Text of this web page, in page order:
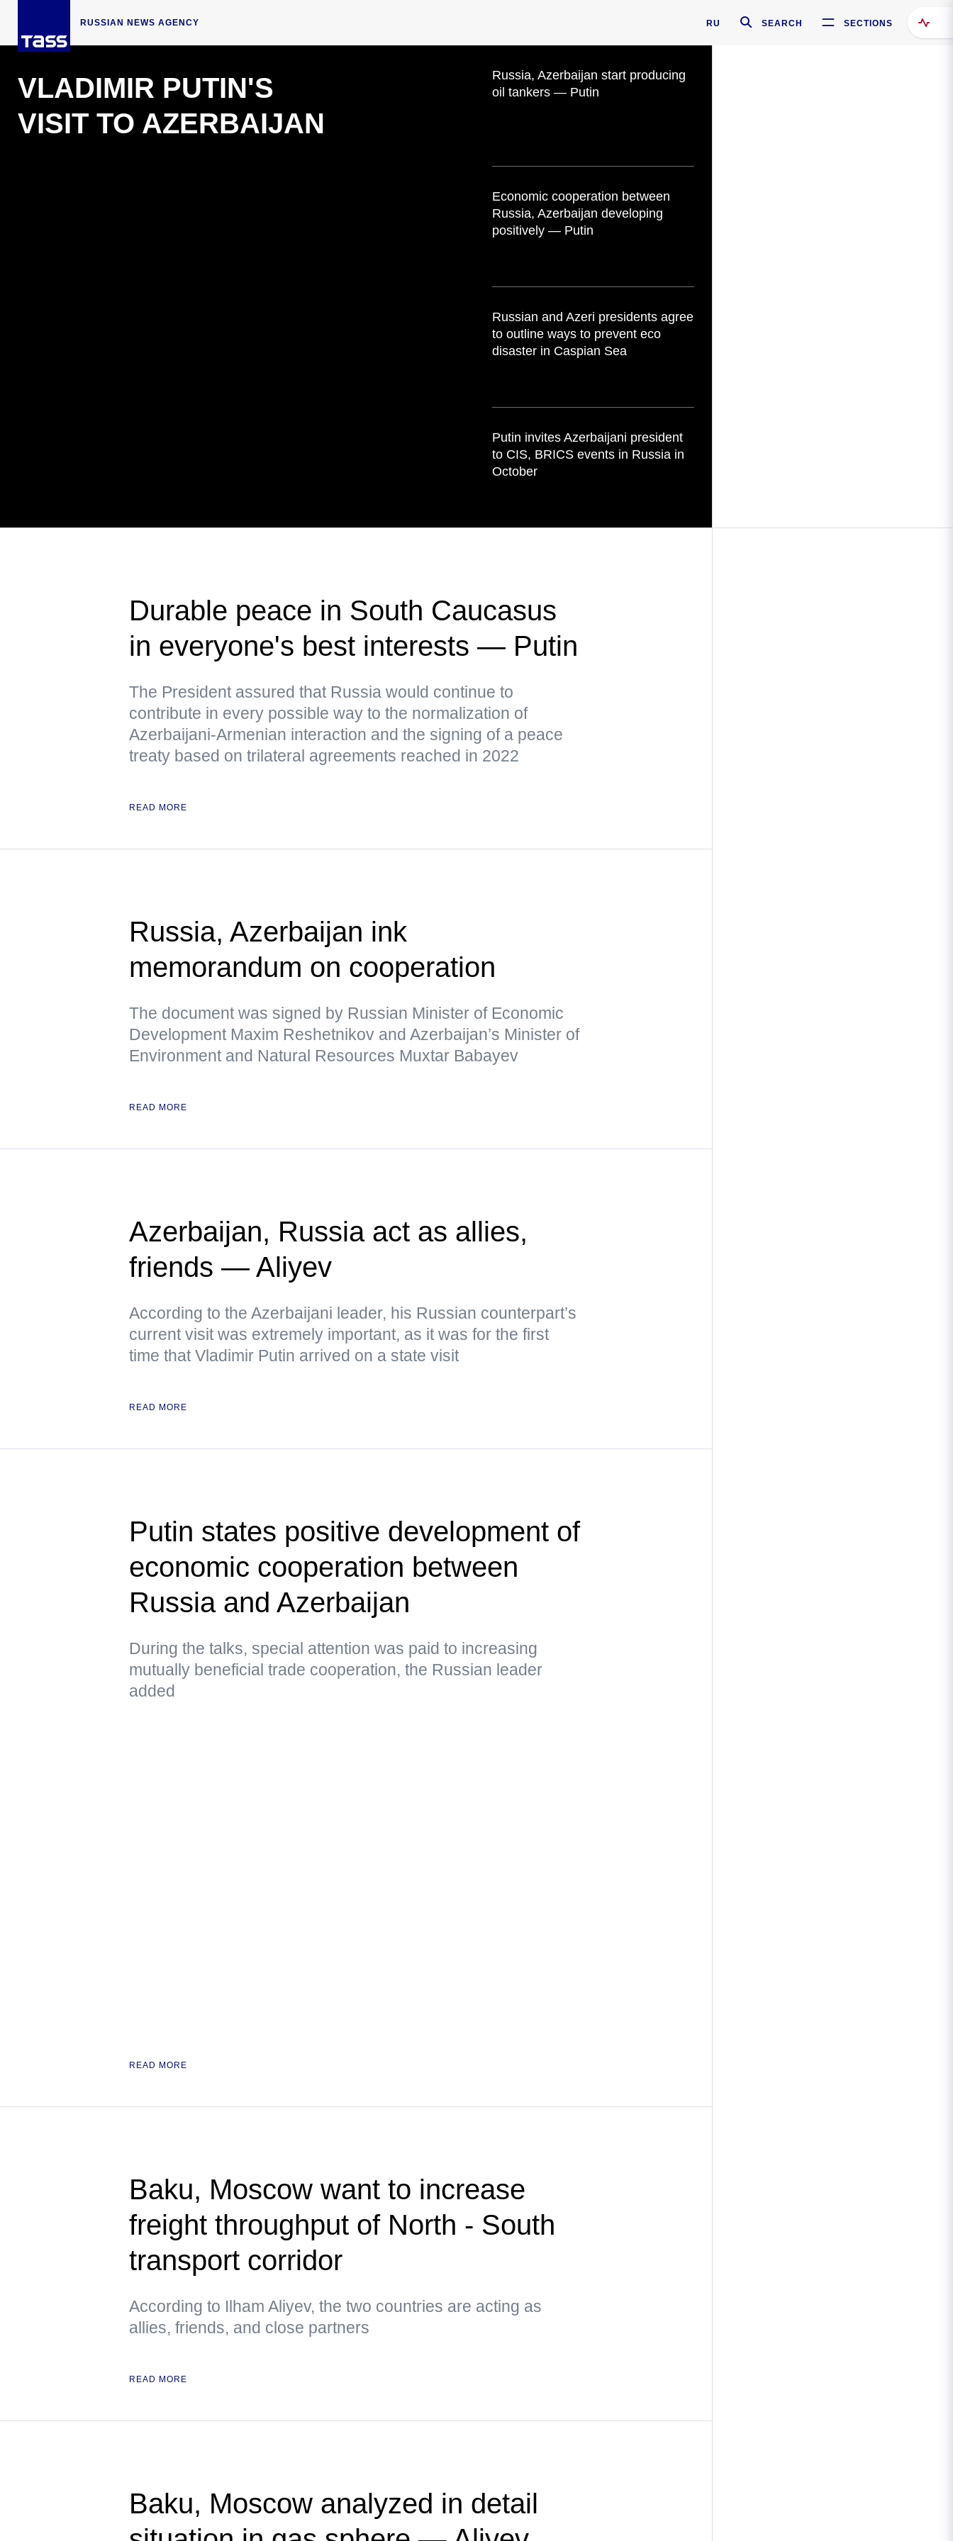
RUSSIAN NEWS AGENCY RU SEARCH SECTIONS
VLADIMIR PUTIN'S
VISIT TO AZERBAIJAN
Russia, Azerbaijan start producing
oil tankers — Putin
Economic cooperation between
Russia, Azerbaijan developing
positively — Putin
Russian and Azeri presidents agree
to outline ways to prevent eco
disaster in Caspian Sea
Putin invites Azerbaijani president
to CIS, BRICS events in Russia in
October
Durable peace in South Caucasus
in everyone's best interests — Putin
The President assured that Russia would continue to
contribute in every possible way to the normalization of
Azerbaijani-Armenian interaction and the signing of a peace
treaty based on trilateral agreements reached in 2022
READ MORE
Russia, Azerbaijan ink
memorandum on cooperation
The document was signed by Russian Minister of Economic
Development Maxim Reshetnikov and Azerbaijan’s Minister of
Environment and Natural Resources Muxtar Babayev
READ MORE
Azerbaijan, Russia act as allies,
friends — Aliyev
According to the Azerbaijani leader, his Russian counterpart’s
current visit was extremely important, as it was for the first
time that Vladimir Putin arrived on a state visit
READ MORE
Putin states positive development of
economic cooperation between
Russia and Azerbaijan
During the talks, special attention was paid to increasing
mutually beneficial trade cooperation, the Russian leader
added
READ MORE
Baku, Moscow want to increase
freight throughput of North - South
transport corridor
According to Ilham Aliyev, the two countries are acting as
allies, friends, and close partners
READ MORE
Baku, Moscow analyzed in detail